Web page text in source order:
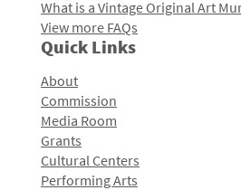
What is a Vintage Original Art
View more FAQs
Quick Links
About
Commission
Media Room
Grants
Cultural Centers
Performing Arts